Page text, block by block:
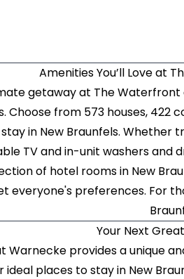
Amenities You’ll Love at
getaway at The
Choose from 573 houses,
in New Braunfels. Whether
TV and in-unit washers and
of hotel rooms in New
everyone's preferences. For
Your Next
Warnecke provides a unique
ideal places to stay in New